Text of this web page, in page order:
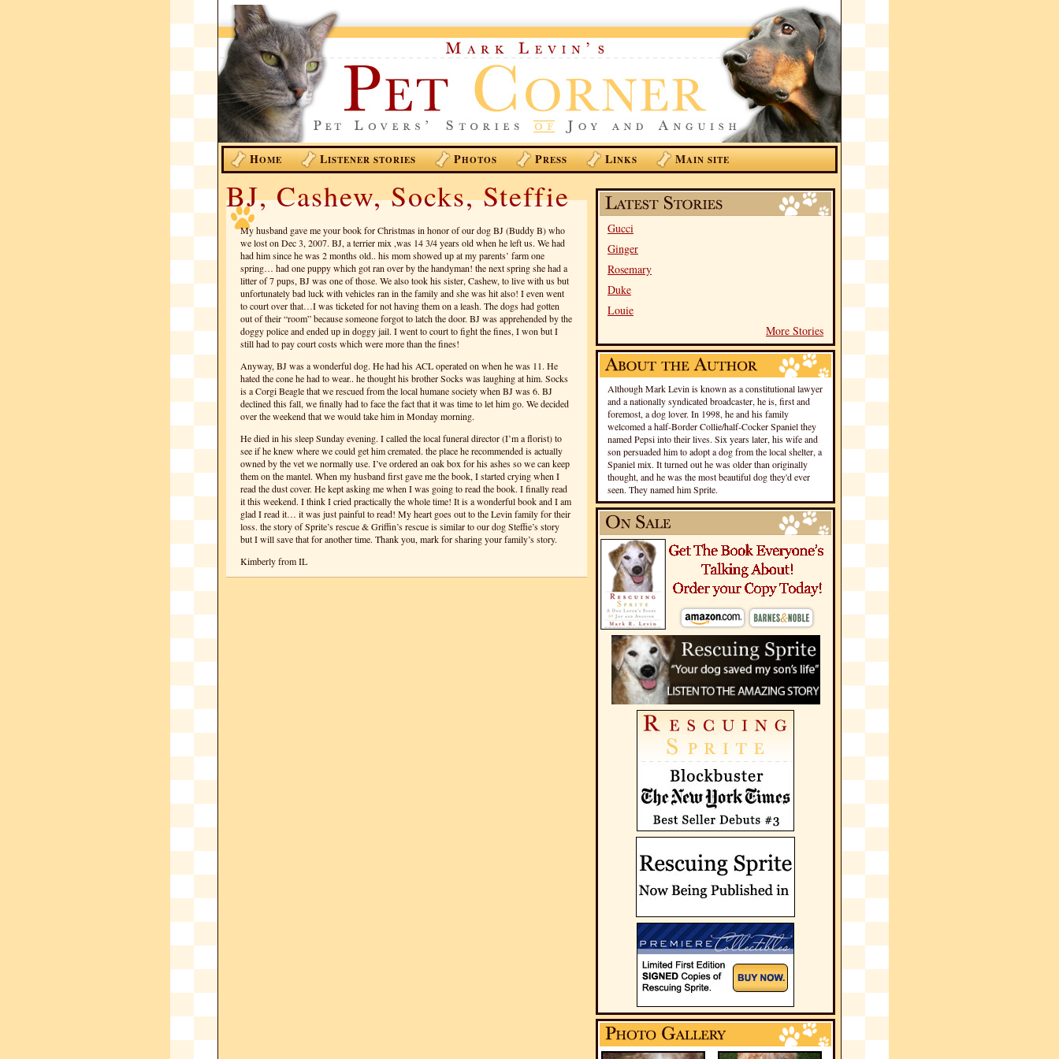
HOME LISTENER STORIES PHOTOS PRESS LINKS MAIN SITE
Gucci
Ginger
Rosemary
Duke
Louie
More Stories
Although Mark Levin is known as a constitutional lawyer
and a nationally syndicated broadcaster, he is, first and
foremost, a dog lover. In 1998, he and his family
welcomed a half-Border Collie/half-Cocker Spaniel they
named Pepsi into their lives. Six years later, his wife and
son persuaded him to adopt a dog from the local shelter, a
Spaniel mix. It turned out he was older than originally
thought, and he was the most beautiful dog they'd ever
seen. They named him Sprite.
BJ, Cashew, Socks, Steffie
My husband gave me your book for Christmas in honor of our dog BJ (Buddy B) who
we lost on Dec 3, 2007. BJ, a terrier mix ,was 14 3/4 years old when he left us. We had
had him since he was 2 months old.. his mom showed up at my parents’ farm one
spring… had one puppy which got ran over by the handyman! the next spring she had a
litter of 7 pups, BJ was one of those. We also took his sister, Cashew, to live with us but
unfortunately bad luck with vehicles ran in the family and she was hit also! I even went
to court over that…I was ticketed for not having them on a leash. The dogs had gotten
out of their “room” because someone forgot to latch the door. BJ was apprehended by the
doggy police and ended up in doggy jail. I went to court to fight the fines, I won but I
still had to pay court costs which were more than the fines!
Anyway, BJ was a wonderful dog. He had his ACL operated on when he was 11. He
hated the cone he had to wear.. he thought his brother Socks was laughing at him. Socks
is a Corgi Beagle that we rescued from the local humane society when BJ was 6. BJ
declined this fall, we finally had to face the fact that it was time to let him go. We decided
over the weekend that we would take him in Monday morning.
He died in his sleep Sunday evening. I called the local funeral director (I’m a florist) to
see if he knew where we could get him cremated. the place he recommended is actually
owned by the vet we normally use. I’ve ordered an oak box for his ashes so we can keep
them on the mantel. When my husband first gave me the book, I started crying when I
read the dust cover. He kept asking me when I was going to read the book. I finally read
it this weekend. I think I cried practically the whole time! It is a wonderful book and I am
glad I read it… it was just painful to read! My heart goes out to the Levin family for their
loss. the story of Sprite’s rescue & Griffin’s rescue is similar to our dog Steffie’s story
but I will save that for another time. Thank you, mark for sharing your family’s story.
Kimberly from IL